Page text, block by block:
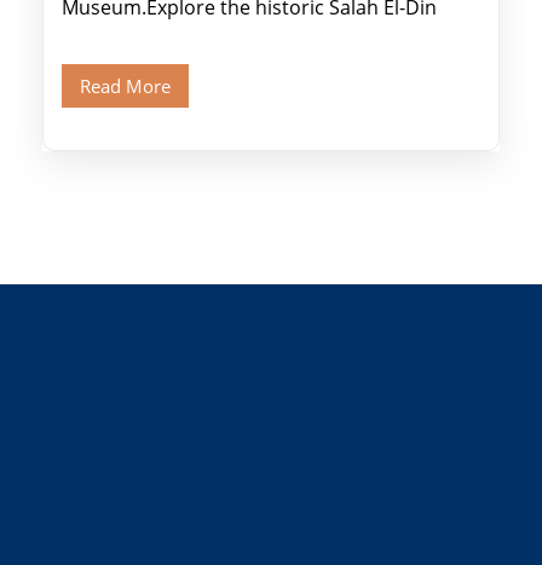
Museum.Explore the historic Salah El-Din
Old Cairo's ancient Coptic […]
Read More